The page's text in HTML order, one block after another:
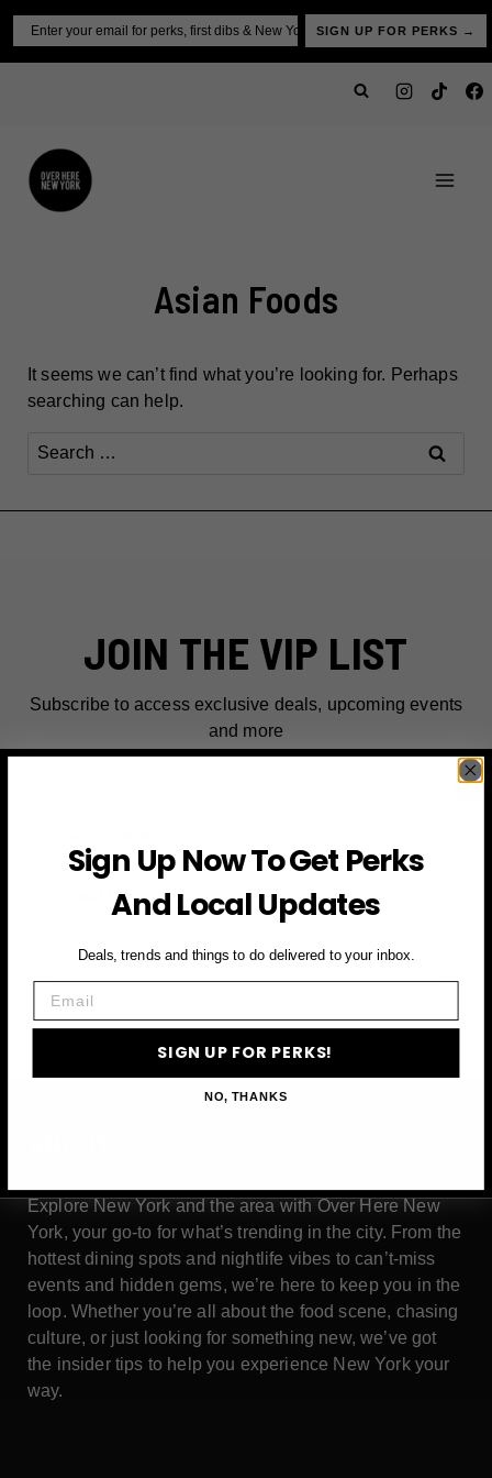
Skip
content
SIGN UP FOR PERKS →
Asian Foods
It seems we can’t find what you’re looking for. Perhaps
searching can help.
Search
JOIN THE VIP LIST
Subscribe to access exclusive deals, upcoming events
and more
Email
SIGN UP FOR PERKS →
Explore New York and the area with Over Here New
York, your go-to for what’s trending in the city. From the
hottest dining spots and nightlife vibes to can’t-miss
events and hidden gems, we’re here to keep you in the
loop. Whether you’re all about the food scene, chasing
culture, or just looking for something new, we’ve got
the insider tips to help you experience New York your
way.
Sign Up Now To Get Perks
And Local Updates
Deals, trends and things to do delivered to your inbox.
SIGN UP FOR PERKS!
NO, THANKS